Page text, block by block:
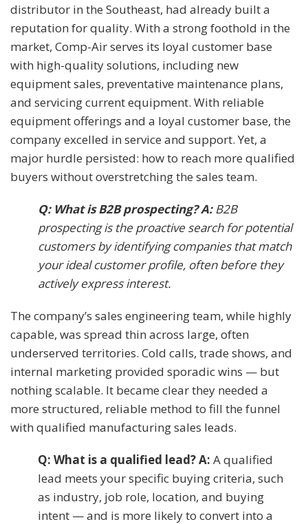
distributor in the Southeast, had already built a
reputation for quality. With a strong foothold in the
market, Comp-Air serves its loyal customer base
with high-quality solutions, including new
equipment sales, preventative maintenance plans,
and servicing current equipment. With reliable
equipment offerings and a loyal customer base, the
company excelled in service and support. Yet, a
major hurdle persisted: how to reach more qualified
buyers without overstretching the sales team.
Q: What is B2B prospecting? A:B2B
prospecting is the proactive search for potential
customers by identifying companies that match
your ideal customer profile, often before they
actively express interest.
The company’s sales engineering team, while highly
capable, was spread thin across large, often
underserved territories. Cold calls, trade shows, and
internal marketing provided sporadic wins — but
nothing scalable. It became clear they needed a
more structured, reliable method to fill the funnel
with qualified manufacturing sales leads.
Q: What is a qualified lead? A: A qualified
lead meets your specific buying criteria, such
as industry, job role, location, and buying
intent — and is more likely to convert into a